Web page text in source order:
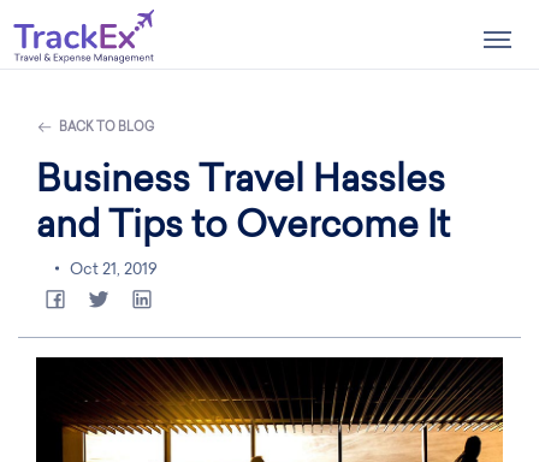
BACK TO BLOG
Business Travel Hassles
and Tips to Overcome It
Oct 21, 2019